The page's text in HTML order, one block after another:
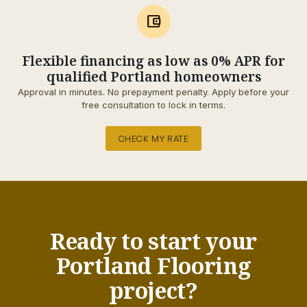
account_balance_wallet
Flexible financing as low as 0% APR for
qualified Portland homeowners
Approval in minutes. No prepayment penalty. Apply before your
free consultation to lock in terms.
CHECK MY RATE
Ready to start your
Portland Flooring
project?